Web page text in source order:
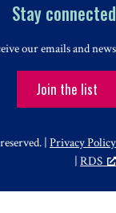
Stay connected
our emails and news
Join the list
| Privacy Policy
RDS